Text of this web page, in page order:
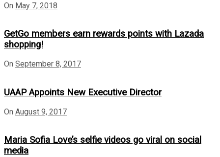
On May 7, 2018
GetGo members earn rewards points with Lazada
shopping!
On September 8, 2017
UAAP Appoints New Executive Director
On August 9, 2017
Maria Sofia Love’s selfie videos go viral on social
media